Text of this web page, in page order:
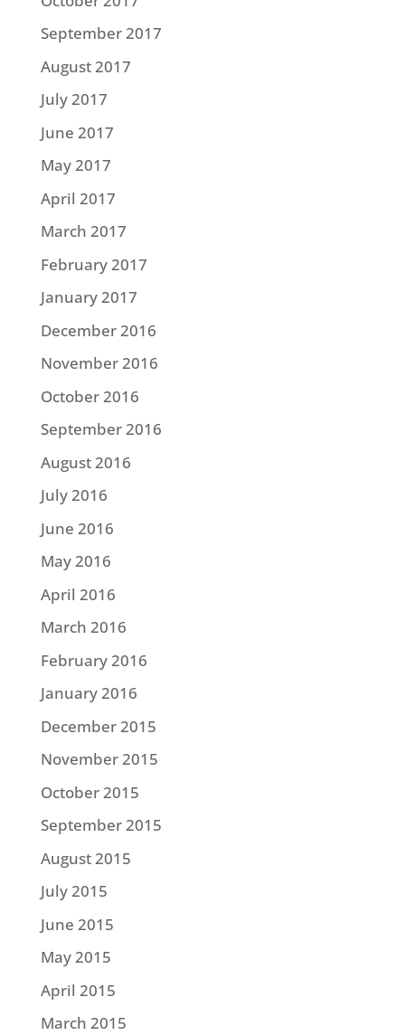
September 2017
August 2017
July 2017
June 2017
May 2017
April 2017
March 2017
February 2017
January 2017
December 2016
November 2016
October 2016
September 2016
August 2016
July 2016
June 2016
May 2016
April 2016
March 2016
February 2016
January 2016
December 2015
November 2015
October 2015
September 2015
August 2015
July 2015
June 2015
May 2015
April 2015
March 2015